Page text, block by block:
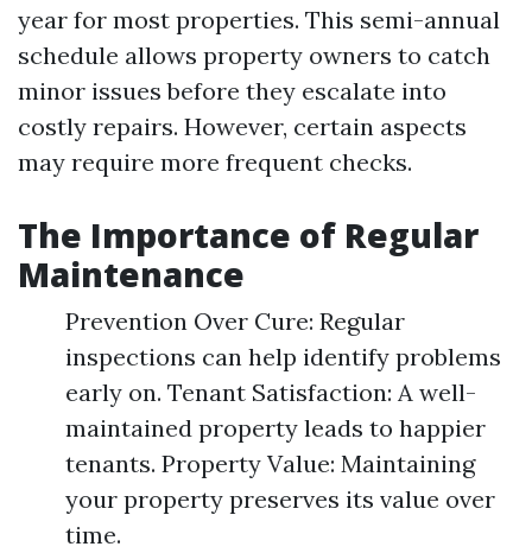
year for most properties. This semi-annual
schedule allows property owners to catch
minor issues before they escalate into
costly repairs. However, certain aspects
may require more frequent checks.
The Importance of Regular
Maintenance
Prevention Over Cure: Regular
inspections can help identify problems
early on. Tenant Satisfaction: A well-
maintained property leads to happier
tenants. Property Value: Maintaining
your property preserves its value over
time.